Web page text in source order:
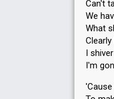
Can't
We
What
I
I'm